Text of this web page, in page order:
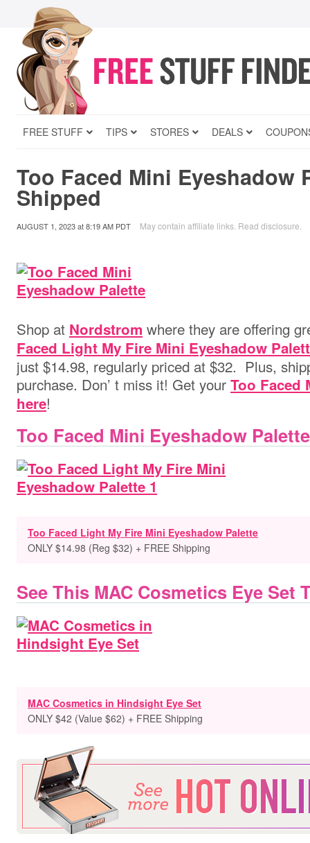
FREE STUFF TIPS STORES DEALS
Too Faced Mini Eyeshadow
Shipped
AUGUST 1, 2023at8:19 AM PDT May contain affiliate links. Read disclosure
Shop at Nordstrom where they are offering
Faced Light My Fire Mini Eyeshadow
just $14.98, regularly priced at $32. Plus,
purchase. Don’ t miss it! Get your Too Faced
here!
Too Faced Mini Eyeshadow
Too Faced Light My Fire Mini Eyeshadow Palette
ONLY $14.98 (Reg $32) + FREE Shipping
See This MAC Cosmetics Eye Set
MAC Cosmetics in Hindsight Eye Set
ONLY $42 (Value $62) + FREE Shipping